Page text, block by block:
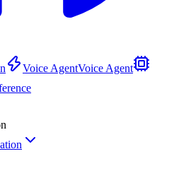
Voice AgentVoice Agent